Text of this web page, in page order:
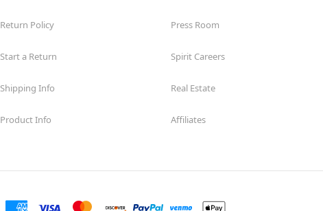
Return Policy
Start a Return
Shipping Info
Product Info
Press Room
Spirit Careers
Real Estate
Affiliates